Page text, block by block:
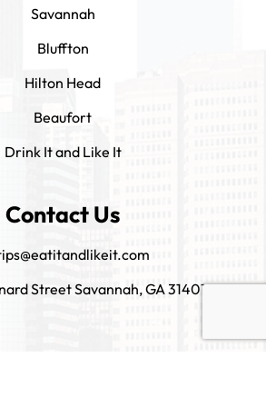
Savannah
Bluffton
Hilton Head
Beaufort
Drink It and Like It
Contact Us
Street Savannah, GA 31401